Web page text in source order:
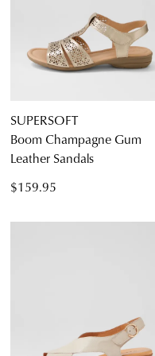
SUPERSOFT
Boom Champagne Gum
Leather Sandals
$159.95